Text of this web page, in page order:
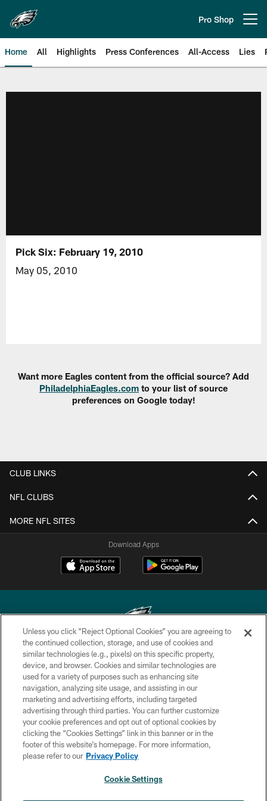
main
content
Pro Shop
Home All Highlights Press Conferences All-Access Lies
Pick Six: February 19, 2010
May 05, 2010
Want more Eagles content from the official source? Add
PhiladelphiaEagles.com to your list of source
preferences on Google today!
CLUB LINKS
NFL CLUBS
MORE NFL SITES
Download Apps
Copyright © 2026 Philadelphia Eagles. All rights reserved.
PRIVACY POLICY
ACCESSIBILITY
TERMS & CONDITIONS
CONTACT US
SOCIAL MEDIA RULES
Unless you click “Reject Optional Cookies” you are agreeing to
the continued collection, storage, and use of cookies and
similar technologies (e.g., pixels) on this specific property,
device, and browser. Cookies and similar technologies are
used for a variety of purposes such as enhancing site
navigation, analyzing site usage, and assisting in our
marketing and advertising efforts, including targeted
advertising through third parties. You can further customize
your cookie preferences and opt out of optional cookies by
clicking the “Cookies Settings” link in this banner or in the
footer of this website’s homepage. For more information,
please refer to our Privacy Policy
Cookie Settings